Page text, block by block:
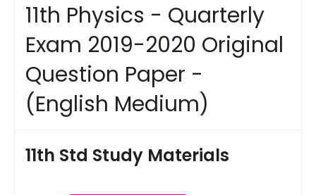
11th Physics - Quarterly
Exam 2019-2020 Original
Question Paper -
(English Medium)
11th Std Study Materials